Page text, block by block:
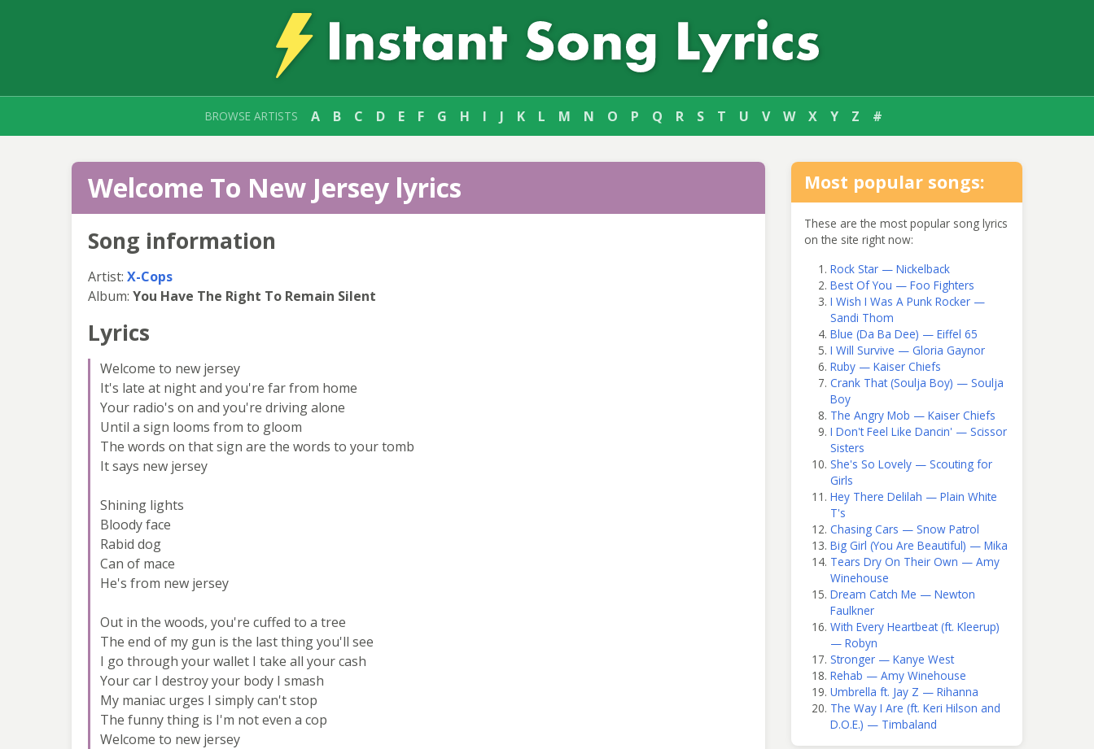
BROWSE ARTISTS A B C D E F G H I J K L M N O P Q R S T U V W X Y Z #
Welcome To New Jersey lyrics
Song information
Artist: X-Cops
Album: You Have The Right To Remain Silent
Lyrics
Welcome to new jersey
It's late at night and you're far from home
Your radio's on and you're driving alone
Until a sign looms from to gloom
The words on that sign are the words to your tomb
It says new jersey
Shining lights
Bloody face
Rabid dog
Can of mace
He's from new jersey
Out in the woods, you're cuffed to a tree
The end of my gun is the last thing you'll see
I go through your wallet I take all your cash
Your car I destroy your body I smash
My maniac urges I simply can't stop
The funny thing is I'm not even a cop
Welcome to new jersey
Most popular songs:
These are the most popular song lyrics
on the site right now:
Rock Star — Nickelback
Best Of You — Foo Fighters
I Wish I Was A Punk Rocker —
Sandi Thom
Blue (Da Ba Dee) — Eiffel 65
I Will Survive — Gloria Gaynor
Ruby — Kaiser Chiefs
Crank That (Soulja Boy) — Soulja
Boy
The Angry Mob — Kaiser Chiefs
I Don't Feel Like Dancin' — Scissor
Sisters
She's So Lovely — Scouting for
Girls
Hey There Delilah — Plain White
T's
Chasing Cars — Snow Patrol
Big Girl (You Are Beautiful) — Mika
Tears Dry On Their Own — Amy
Winehouse
Dream Catch Me — Newton
Faulkner
With Every Heartbeat (ft. Kleerup)
— Robyn
Stronger — Kanye West
Rehab — Amy Winehouse
Umbrella ft. Jay Z — Rihanna
The Way I Are (ft. Keri Hilson and
D.O.E.) — Timbaland